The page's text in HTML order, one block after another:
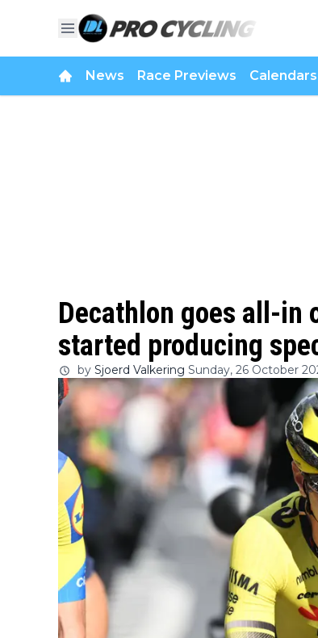
News Race Previews
Decathlon goes all-in
started producing
by Sjoerd Valkering Sunday, 26 October